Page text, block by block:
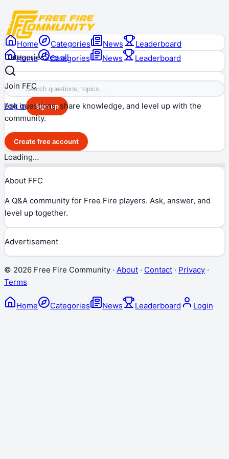
Home Categories News Leaderboard
Log in Sign up
Home Categories News
Leaderboard
CategoriesSee all
Join FFC
Ask questions, share knowledge, and level up with the
community.
Create free account
Loading…
About FFC
A Q&A community for Free Fire players. Ask, answer, and
level up together.
Advertisement
© 2026 Free Fire Community · About · Contact · Privacy ·
Terms
Home Categories News Leaderboard Login